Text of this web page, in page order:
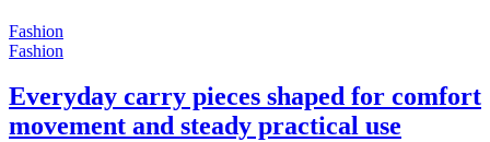
Fashion
Fashion
Everyday carry pieces shaped for comfort
movement and steady practical use